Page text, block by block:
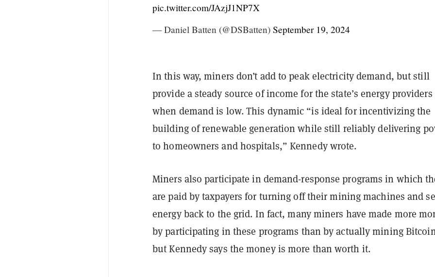
pic.twitter.com/JAzjJ1NP7X
— Daniel Batten (@DSBatten) September 19, 2024
In this way, miners don’t add to peak electricity demand, but still
provide a steady source of income for the state’s energy providers
when demand is low. This dynamic “is ideal for incentivizing the
building of renewable generation while still reliably delivering
to homeowners and hospitals,” Kennedy wrote.
Miners also participate in demand-response programs in which
are paid by taxpayers for turning off their mining machines and
energy back to the grid. In fact, many miners have made more
by participating in these programs than by actually mining
but Kennedy says the money is more than worth it.